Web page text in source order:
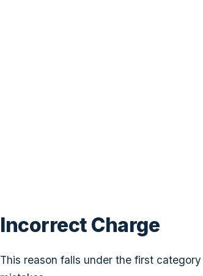
Incorrect Charge
This reason falls under the first